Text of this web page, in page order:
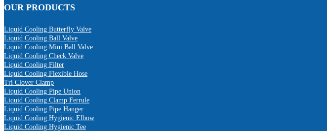
OUR PRODUCTS
Liquid Cooling Butterfly Valve
Liquid Cooling Ball Valve
Liquid Cooling Mini Ball Valve
Liquid Cooling Check Valve
Liquid Cooling Filter
Liquid Cooling Flexible Hose
Tri Clover Clamp
Liquid Cooling Pipe Union
Liquid Cooling Clamp Ferrule
Liquid Cooling Pipe Hanger
Liquid Cooling Hygienic Elbow
Liquid Cooling Hygienic Tee